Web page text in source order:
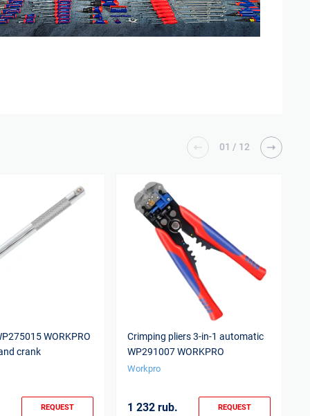
01 / 12
WORKPRO
crank
REQUEST
Crimping pliers 3-in-1 automatic
WP291007 WORKPRO
Workpro
1 232 rub. REQUEST